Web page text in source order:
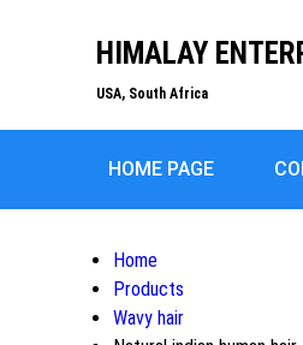
HIMALAY
USA, South Africa
HOME PAGE
Home
Products
Wavy hair